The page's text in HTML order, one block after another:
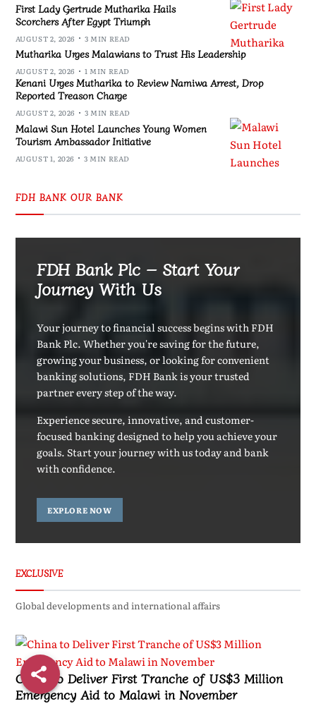
First Lady Gertrude Mutharika Hails
Scorchers After Egypt Triumph
AUGUST 2, 2026 3 MIN READ
Mutharika Urges Malawians to Trust His Leadership
AUGUST 2, 2026 1 MIN READ
Kenani Urges Mutharika to Review Namiwa Arrest, Drop
Reported Treason Charge
AUGUST 2, 2026 3 MIN READ
Malawi Sun Hotel Launches Young Women
Tourism Ambassador Initiative
AUGUST 1, 2026 3 MIN READ
FDH BANK OUR BANK
FDH Bank Plc – Start Your
Journey With Us
Your journey to financial success begins with FDH
Bank Plc. Whether you're saving for the future,
growing your business, or looking for convenient
banking solutions, FDH Bank is your trusted
partner every step of the way.
Experience secure, innovative, and customer-
focused banking designed to help you achieve your
goals. Start your journey with us today and bank
with confidence.
EXPLORE NOW
EXCLUSIVE
Global developments and international affairs
China to Deliver First Tranche of US$3 Million
Emergency Aid to Malawi in November